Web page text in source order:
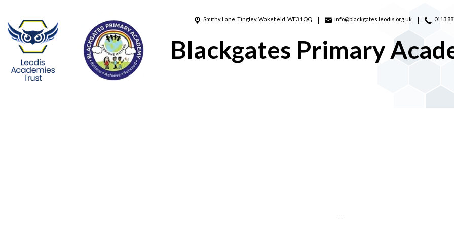
Smithy Lane, Tingley, Wakefield, WF3 1QQ info@blackgates.leodis.org.uk 0113
Blackgates Primary